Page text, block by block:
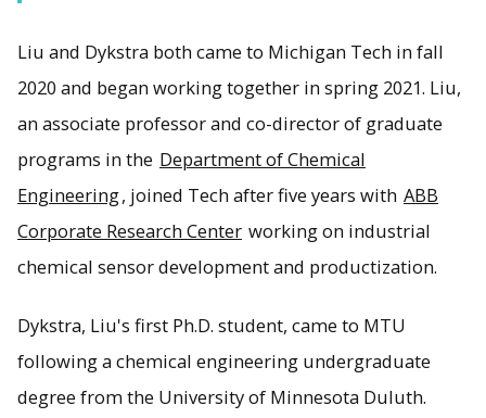
Liu and Dykstra both came to Michigan Tech in fall
2020 and began working together in spring 2021. Liu,
an associate professor and co-director of graduate
programs in the Department of Chemical
Engineering, joined Tech after five years with ABB
Corporate Research Center working on industrial
chemical sensor development and productization.
Dykstra, Liu's first Ph.D. student, came to MTU
following a chemical engineering undergraduate
degree from the University of Minnesota Duluth.